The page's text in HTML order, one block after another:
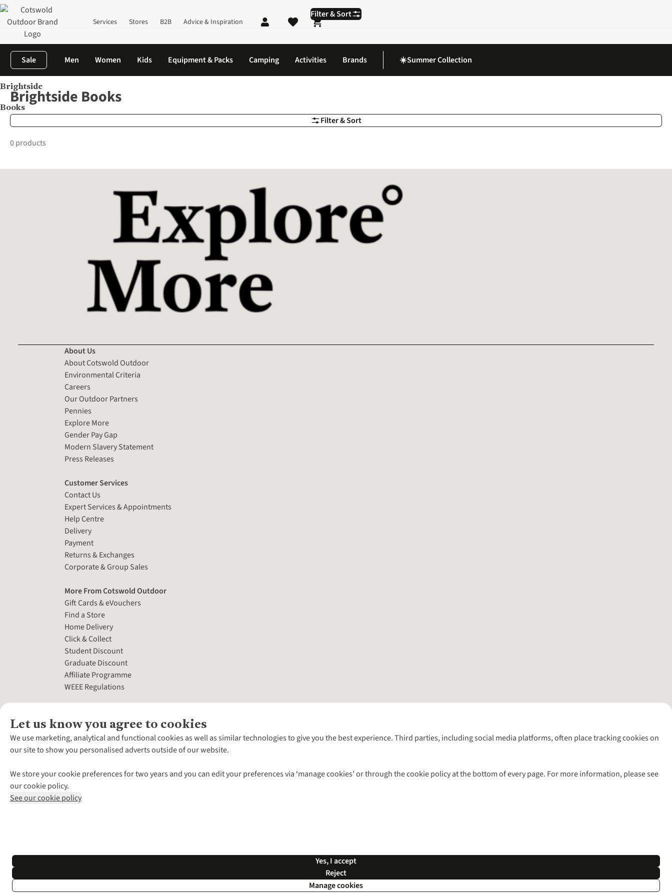
Services Stores B2B Advice & Inspiration
Shopping cart
Sale Men Women Kids Equipment & Packs Camping Activities Brands ☀️Summer Collection
Home Brands
Brightside
Books
Filter & Sort
Filter & Sort
Brightside Books
0 products
Let us know you agree to cookies
We use marketing, analytical and functional cookies as well as similar technologies to give you the best experience. Third parties, including social media platforms, often place tracking cookies on
our site to show you personalised adverts outside of our website.
We store your cookie preferences for two years and you can edit your preferences via ‘manage cookies’ or through the cookie policy at the bottom of every page. For more information, please see
our cookie policy.
See our cookie policy
Yes, I accept
Reject
Manage cookies
About Us
About Cotswold Outdoor
Environmental Criteria
Careers
Our Outdoor Partners
Pennies
Explore More
Gender Pay Gap
Modern Slavery Statement
Press Releases
Customer Services
Contact Us
Expert Services & Appointments
Help Centre
Delivery
Payment
Returns & Exchanges
Corporate & Group Sales
More From Cotswold Outdoor
Gift Cards & eVouchers
Find a Store
Home Delivery
Click & Collect
Student Discount
Graduate Discount
Affiliate Programme
WEEE Regulations